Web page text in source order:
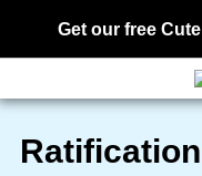
Get our free